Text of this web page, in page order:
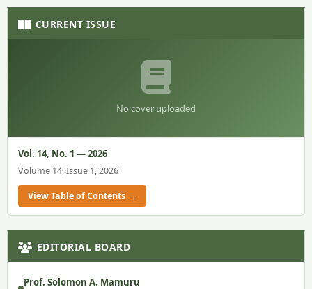
CURRENT ISSUE
No cover uploaded
Vol. 14, No. 1 — 2026
Volume 14, Issue 1, 2026
View Table of Contents →
EDITORIAL BOARD
Prof. Solomon A. Mamuru